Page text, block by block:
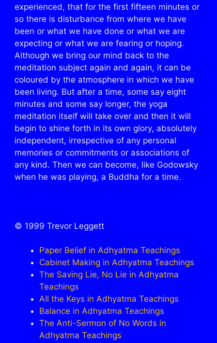
experienced, that for the first fifteen minutes or
so there is disturbance from where we have
been or what we have done or what we are
expecting or what we are fearing or hoping.
Although we bring our mind back to the
meditation subject again and again, it can be
coloured by the atmosphere in which we have
been living. But after a time, some say eight
minutes and some say longer, the yoga
meditation itself will take over and then it will
begin to shine forth in its own glory, absolutely
independent, irrespective of any personal
memories or commitments or associations of
any kind. Then we can become, like Godowsky
when he was playing, a Buddha for a time.
© 1999 Trevor Leggett
Paper Belief in Adhyatma Teachings
Cabinet Making in Adhyatma Teachings
The Saving Lie, No Lie in Adhyatma
Teachings
All the Keys in Adhyatma Teachings
Balance in Adhyatma Teachings
The Anti-Sermon of No Words in
Adhyatma Teachings